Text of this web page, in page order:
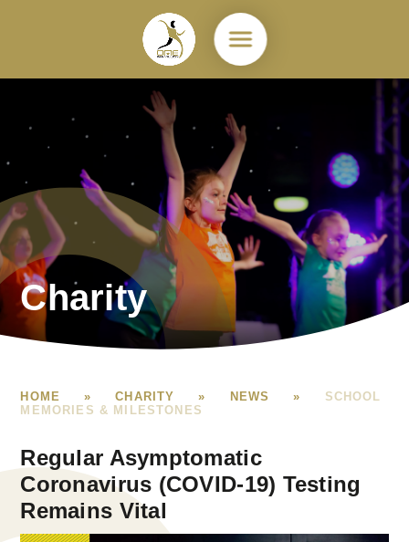
Charity
HOME » CHARITY » NEWS »
SCHOOL
MEMORIES & MILESTONES
Regular Asymptomatic
Coronavirus (COVID-19) Testing
Remains Vital